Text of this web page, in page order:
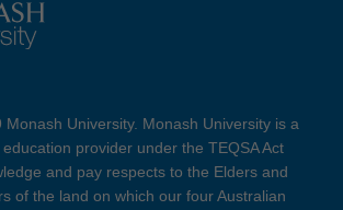
University. Monash University is a
provider under the TEQSA Act
and pay respects to the Elders and
of the land on which our four Australian